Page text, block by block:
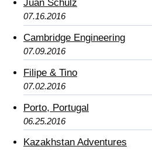
Juan Schulz
07.16.2016
Cambridge Engineering
07.09.2016
Filipe & Tino
07.02.2016
Porto, Portugal
06.25.2016
Kazakhstan Adventures